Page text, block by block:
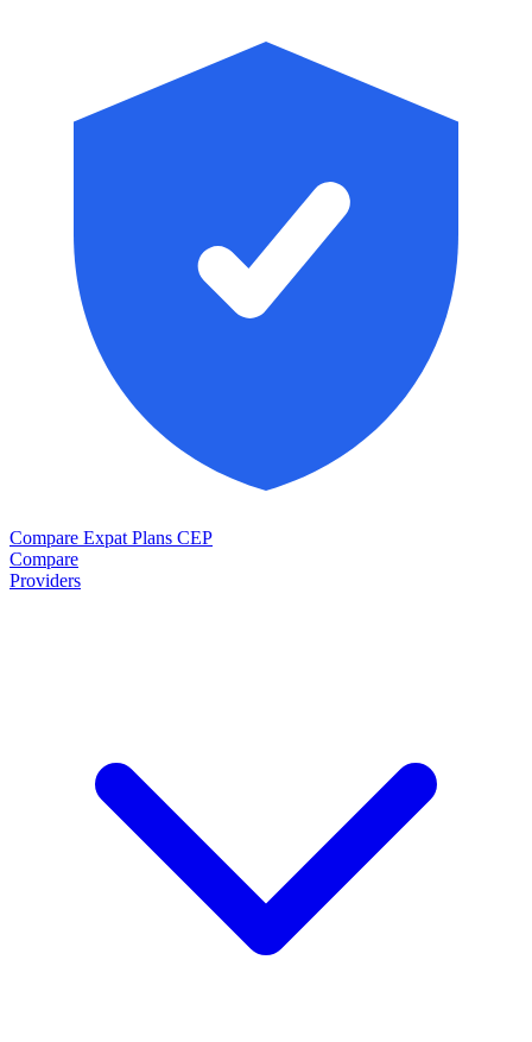
Compare Expat Plans CEP
Compare
Providers